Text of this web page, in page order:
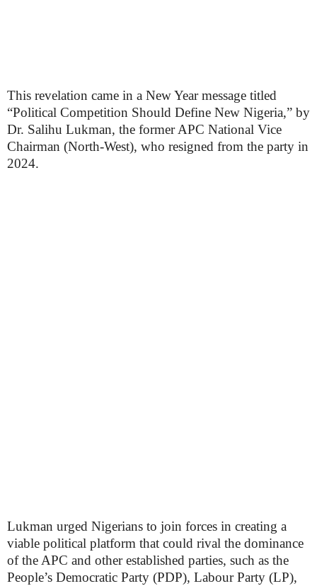
This revelation came in a New Year message titled
“Political Competition Should Define New Nigeria,” by
Dr. Salihu Lukman, the former APC National Vice
Chairman (North-West), who resigned from the party in
2024.
Lukman urged Nigerians to join forces in creating a
viable political platform that could rival the dominance
of the APC and other established parties, such as the
People’s Democratic Party (PDP), Labour Party (LP),